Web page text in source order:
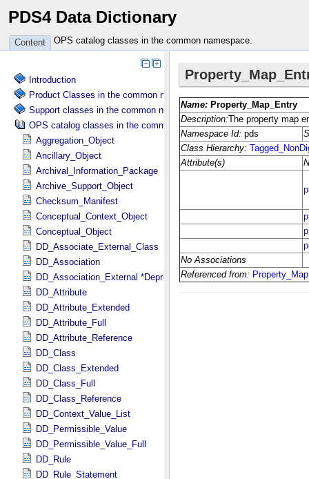
PDS4 Data Dictionary
Content OPS catalog classes in the common namespace.
Introduction
Product Classes in the common namespace.
Support classes in the common namespace.
OPS catalog classes in the common namespace.
Aggregation_Object
Ancillary_Object
Archival_Information_Package
Archive_Support_Object
Checksum_Manifest
Conceptual_Context_Object
Conceptual_Object
DD_Associate_External_Class
DD_Association
DD_Association_External *Deprecated*
DD_Attribute
DD_Attribute_Extended
DD_Attribute_Full
DD_Attribute_Reference
DD_Class
DD_Class_Extended
DD_Class_Full
DD_Class_Reference
DD_Context_Value_List
DD_Permissible_Value
DD_Permissible_Value_Full
DD_Rule
DD_Rule_Statement